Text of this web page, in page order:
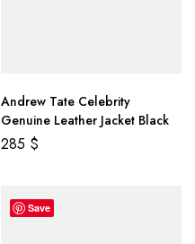
Andrew Tate Celebrity
Genuine Leather Jacket Black
285 $
Save